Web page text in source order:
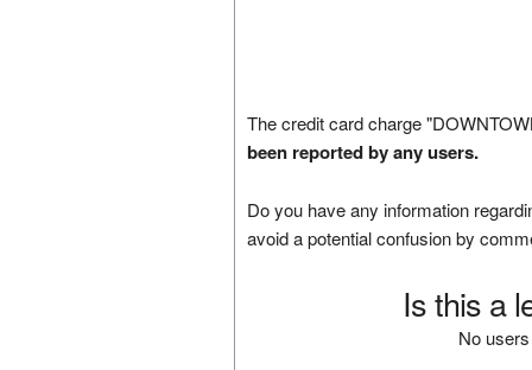
The credit card charge
been reported by any users.
Do you have any information
avoid a potential confusion by
Is this a
No